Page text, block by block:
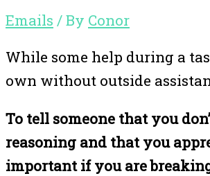
Emails / By Conor
While some help during a
own without outside
To tell someone that you
reasoning and that you
important if you are